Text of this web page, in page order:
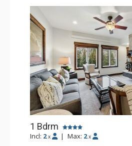
1 Bdrm
Incl: 2 x | Max: 2 x